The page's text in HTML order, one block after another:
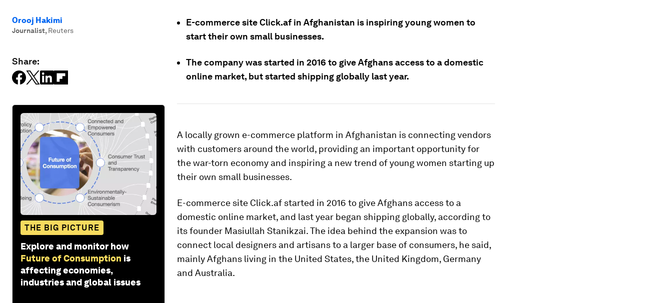
Orooj Hakimi
Journalist, Reuters
Share:
THE BIG PICTURE
Explore and monitor how
Future of Consumption is
affecting economies,
industries and global issues
E-commerce site Click.af in Afghanistan is inspiring young women to
start their own small businesses.
The company was started in 2016 to give Afghans access to a domestic
online market, but started shipping globally last year.
A locally grown e-commerce platform in Afghanistan is connecting vendors
with customers around the world, providing an important opportunity for
the war-torn economy and inspiring a new trend of young women starting up
their own small businesses.
E-commerce site Click.af started in 2016 to give Afghans access to a
domestic online market, and last year began shipping globally, according to
its founder Masiullah Stanikzai. The idea behind the expansion was to
connect local designers and artisans to a larger base of consumers, he said,
mainly Afghans living in the United States, the United Kingdom, Germany
and Australia.